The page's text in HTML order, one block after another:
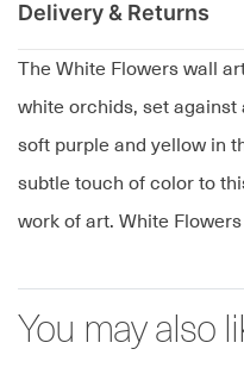
The White Flowers wall
white orchids, set against
soft purple and yellow in
subtle touch of color to
work of art. White
Delivery & Returns
You may also